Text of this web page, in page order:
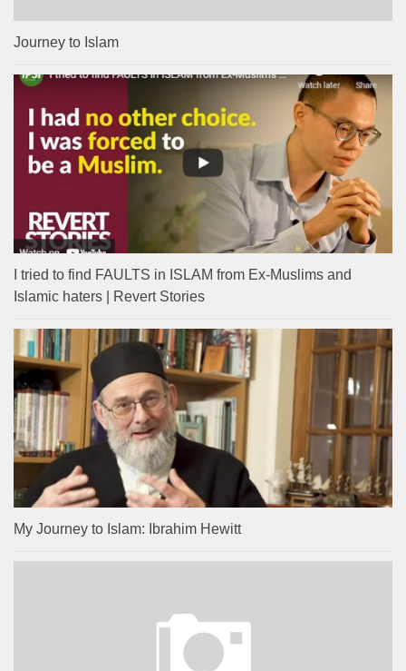
Journey to Islam
I tried to find FAULTS in ISLAM from Ex-Muslims and
Islamic haters | Revert Stories
My Journey to Islam: Ibrahim Hewitt